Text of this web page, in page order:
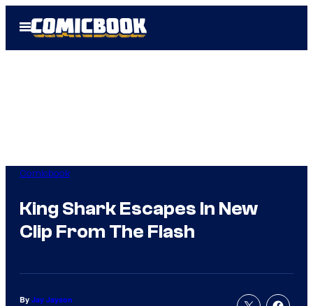
Open
Menu
Comicbook
King Shark Escapes In New
Clip From The Flash
By Jay Jayson